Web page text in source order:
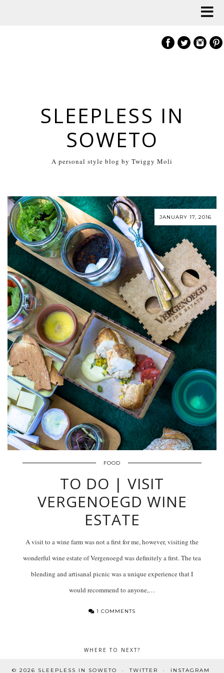
SLEEPLESS IN
SOWETO
A personal style blog by Twiggy Moli
JANUARY 17, 2016
FOOD
TO DO | VISIT
VERGENOEGD WINE
ESTATE
A visit to a wine farm was not a first for me, however, visiting the
wonderful wine estate of Vergenoegd was definitely a first. The tea
blending and artisanal picnic was a unique experience that I
would recommend to anyone,…
1 COMMENTS
WHERE TO NEXT?
© 2026 SLEEPLESS IN SOWETO TWITTER INSTAGRAM